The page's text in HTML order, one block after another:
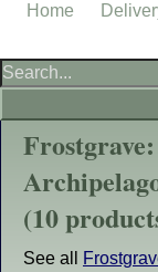
(10
See all
Home